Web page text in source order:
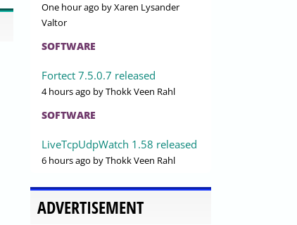
One hour ago by Xaren Lysander
Valtor
SOFTWARE
Fortect 7.5.0.7 released
4 hours ago by Thokk Veen Rahl
SOFTWARE
LiveTcpUdpWatch 1.58 released
6 hours ago by Thokk Veen Rahl
ADVERTISEMENT